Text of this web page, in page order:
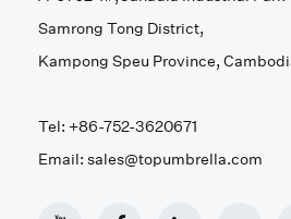
Samrong Tong District,
Kampong Speu Province,
Tel: +86-752-3620671
Email: sales@topumbrella.com